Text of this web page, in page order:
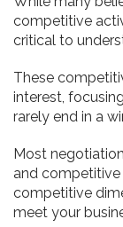
competitive
critical to
These
interest,
rarely end in a
Most
and
competitive
meet your